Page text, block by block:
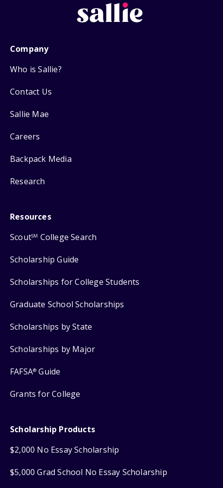
Company
Who is Sallie?
Contact Us
Sallie Mae
Careers
Backpack Media
Research
Resources
ScoutSM College Search
Scholarship Guide
Scholarships for College Students
Graduate School Scholarships
Scholarships by State
Scholarships by Major
FAFSA® Guide
Grants for College
Scholarship Products
$2,000 No Essay Scholarship
$5,000 Grad School No Essay Scholarship